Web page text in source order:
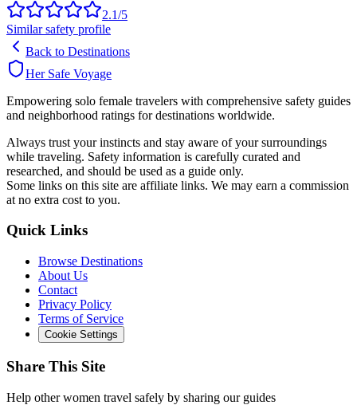
2.1/5
Similar safety profile
Back to Destinations
Her Safe Voyage
Empowering solo female travelers with comprehensive safety guides
and neighborhood ratings for destinations worldwide.
Always trust your instincts and stay aware of your surroundings
while traveling. Safety information is carefully curated and
researched, and should be used as a guide only.
Some links on this site are affiliate links. We may earn a commission
at no extra cost to you.
Quick Links
Browse Destinations
About Us
Contact
Privacy Policy
Terms of Service
Cookie Settings
Share This Site
Help other women travel safely by sharing our guides